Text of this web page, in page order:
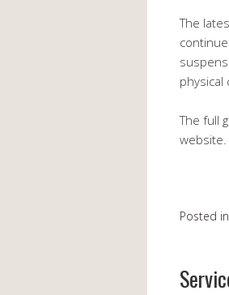
The
physical
The full
website.
Posted